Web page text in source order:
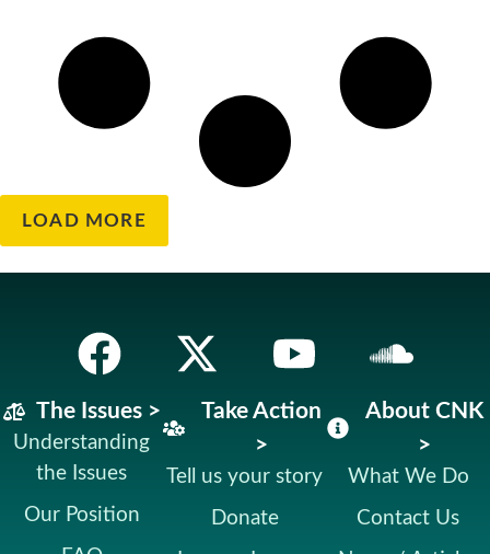
LOAD MORE
The Issues >
Understanding
the Issues
Our Position
Take Action
>
Tell us your story
Donate
About CNK
>
What We Do
Contact Us